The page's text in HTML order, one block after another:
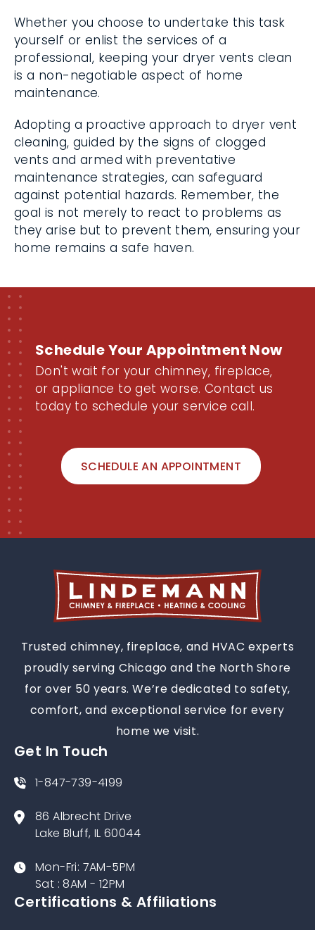
Whether you choose to undertake this task
yourself or enlist the services of a
professional, keeping your dryer vents clean
is a non-negotiable aspect of home
maintenance.
Adopting a proactive approach to dryer vent
cleaning, guided by the signs of clogged
vents and armed with preventative
maintenance strategies, can safeguard
against potential hazards. Remember, the
goal is not merely to react to problems as
they arise but to prevent them, ensuring your
home remains a safe haven.
Schedule Your Appointment Now
Don't wait for your chimney, fireplace,
or appliance to get worse. Contact us
today to schedule your service call.
SCHEDULE AN APPOINTMENT
Trusted chimney, fireplace, and HVAC experts
proudly serving Chicago and the North Shore
for over 50 years. We’re dedicated to safety,
comfort, and exceptional service for every
home we visit.
Get In Touch
1-847-739-4199
86 Albrecht Drive
Lake Bluff, IL 60044
Mon-Fri: 7AM-5PM
Sat : 8AM - 12PM
Certifications & Affiliations